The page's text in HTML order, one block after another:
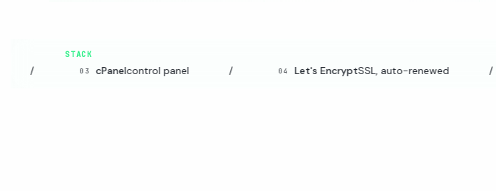
STACK
cPanelcontrol panel Let's EncryptSSL, auto-renewed